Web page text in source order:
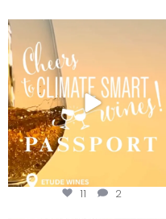
Wine Tasting Passport Itinerary
11 2